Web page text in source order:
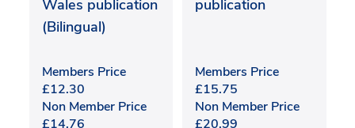
Wales publication
(Bilingual)
Members Price
£12.30
Non Member Price
£14.76
publication
Members Price
£15.75
Non Member Price
£20.99